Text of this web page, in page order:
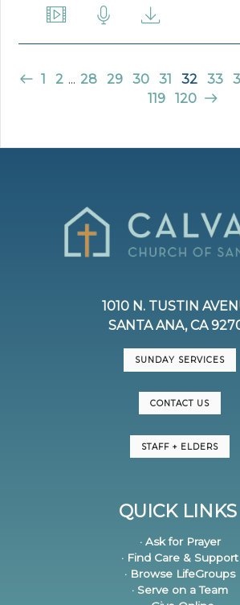
1 2 ... 28 29 30 31 32 33
119
120
1010 N. TUSTIN
SANTA ANA, CA
SUNDAY SERVICES
CONTACT US
STAFF + ELDERS
QUICK LINKS
· Ask for Prayer
· Find Care & Support
· Browse LifeGroups
· Serve on a Team